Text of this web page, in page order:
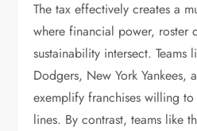
The tax effectively creates a
where financial power, roster
sustainability intersect. Teams
Dodgers, New York Yankees,
exemplify franchises willing
lines. By contrast, teams like